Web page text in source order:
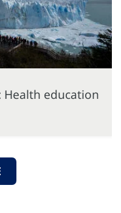
education